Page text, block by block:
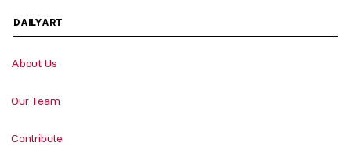
DAILYART
About Us
Our Team
Contribute